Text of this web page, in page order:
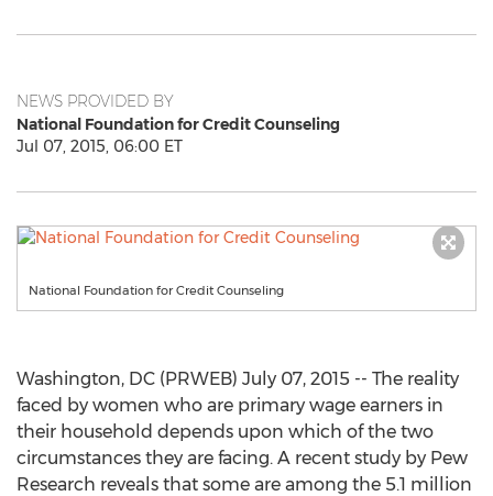
NEWS PROVIDED BY
National Foundation for Credit Counseling
Jul 07, 2015, 06:00 ET
National Foundation for Credit Counseling
Washington, DC (PRWEB) July 07, 2015 -- The reality
faced by women who are primary wage earners in
their household depends upon which of the two
circumstances they are facing. A recent study by Pew
Research reveals that some are among the 5.1 million